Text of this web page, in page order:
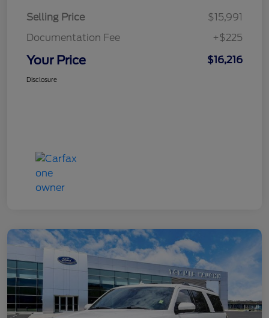
Selling Price
$15,991
Documentation Fee
+$225
Your Price $16,216
Disclosure